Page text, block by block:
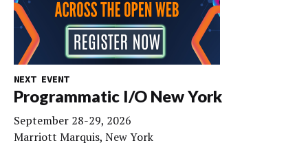
NEXT EVENT
Programmatic I/O New York
September 28-29, 2026
Marriott Marquis, New York